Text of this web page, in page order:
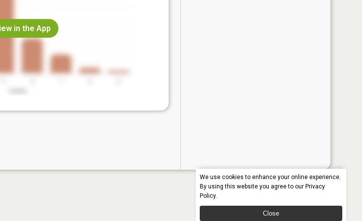
We use cookies to enhance your online experience.
By using this website you agree to our Privacy
Policy.
Close
in the App